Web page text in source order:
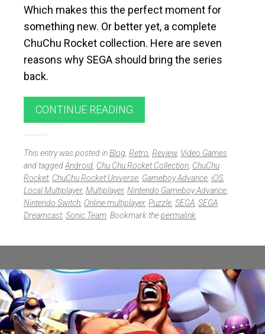
Which makes this the perfect moment for
something new. Or better yet, a complete
ChuChu Rocket collection. Here are seven
reasons why SEGA should bring the series
back.
CONTINUE READING
This entry was posted inBlog Retro Review, Video Games
and taggedAndroid Chu Chu Rocket Collection ChuChu
Rocket, ChuChu Rocket Universe Gameboy Advance iOS
Local Multiplayer, Multiplayer, Nintendo Gameboy Advance
Nintendo Switch Online multiplayer, Puzzle SEGA SEGA
Dreamcast, Sonic Team . Bookmark thepermalink